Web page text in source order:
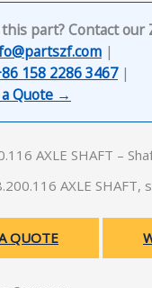
part? Contact our
|
158 2286 3467|
Quote →
AXLE SHAFT –
AXLE
QUOTE